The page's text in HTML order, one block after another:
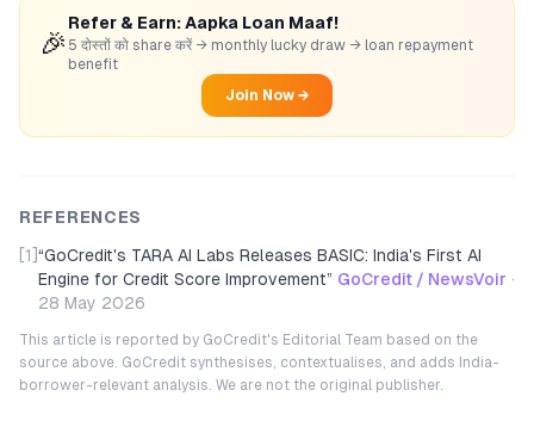
🎉
Refer & Earn: Aapka Loan Maaf!
5 दोस्तों को share करें → monthly lucky draw → loan repayment
benefit
Join Now →
REFERENCES
[1] “GoCredit's TARA AI Labs Releases BASIC: India's First AI
Engine for Credit Score Improvement” GoCredit / NewsVoir ·
28 May 2026
This article is reported by GoCredit's Editorial Team based on the
source above. GoCredit synthesises, contextualises, and adds India-
borrower-relevant analysis. We are not the original publisher.